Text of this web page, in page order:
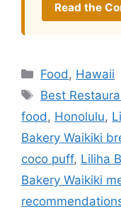
Read the
Categories
Food, Hawaii
Tags
Best
food, Honolulu,
Bakery Waikiki
coco puff, Liliha
Bakery Waikiki